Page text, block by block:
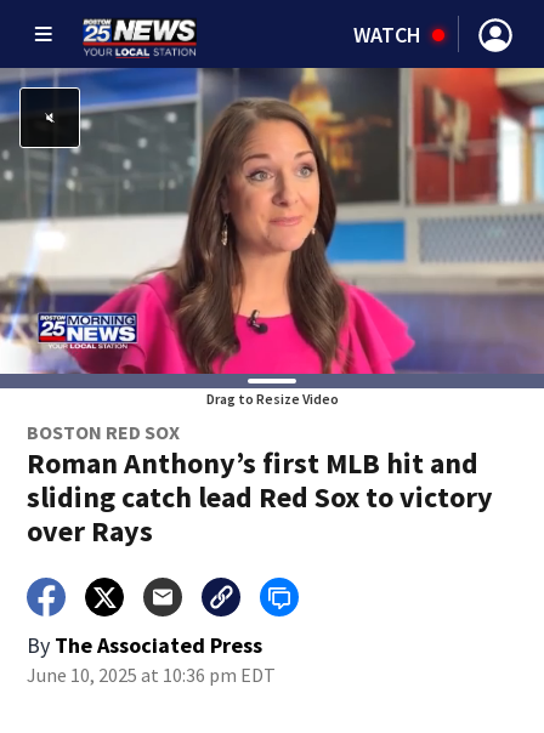
WATCH
Drag to Resize Video
BOSTON RED SOX
Roman Anthony’s first MLB hit and
sliding catch lead Red Sox to victory
over Rays
By The Associated Press
June 10, 2025 at 10:36 pm EDT